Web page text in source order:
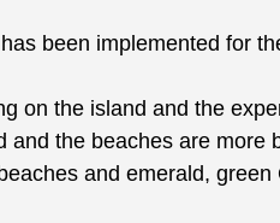
been implemented for
on the island and the
the beaches are
and emerald,